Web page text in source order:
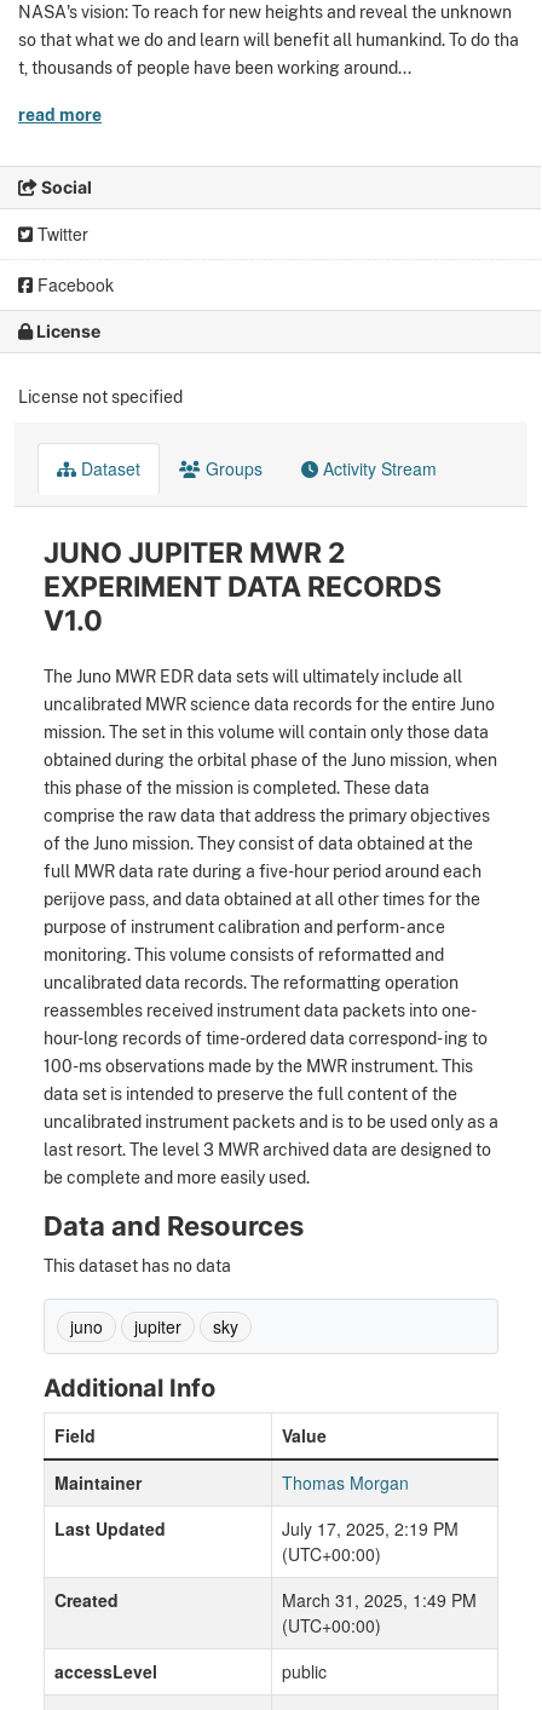
NASA's vision: To reach for new heights and reveal the unknown
so that what we do and learn will benefit all humankind. To do tha
t, thousands of people have been working around...
read more
Social
Twitter
Facebook
License
License not specified
Dataset Groups Activity Stream
JUNO JUPITER MWR 2
EXPERIMENT DATA RECORDS
V1.0
The Juno MWR EDR data sets will ultimately include all
uncalibrated MWR science data records for the entire Juno
mission. The set in this volume will contain only those data
obtained during the orbital phase of the Juno mission, when
this phase of the mission is completed. These data
comprise the raw data that address the primary objectives
of the Juno mission. They consist of data obtained at the
full MWR data rate during a five-hour period around each
perijove pass, and data obtained at all other times for the
purpose of instrument calibration and perform- ance
monitoring. This volume consists of reformatted and
uncalibrated data records. The reformatting operation
reassembles received instrument data packets into one-
hour-long records of time-ordered data correspond- ing to
100-ms observations made by the MWR instrument. This
data set is intended to preserve the full content of the
uncalibrated instrument packets and is to be used only as a
last resort. The level 3 MWR archived data are designed to
be complete and more easily used.
Data and Resources
This dataset has no data
juno jupiter sky
Additional Info
Field
Value
Maintainer
Thomas Morgan
Last Updated
July 17, 2025, 2:19 PM
(UTC+00:00)
Created
March 31, 2025, 1:49 PM
(UTC+00:00)
accessLevel
public